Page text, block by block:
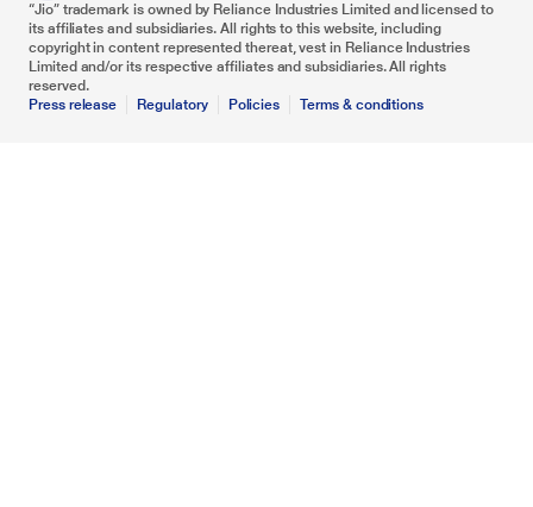
“Jio” trademark is owned by Reliance Industries Limited and licensed to
its affiliates and subsidiaries. All rights to this website, including
copyright in content represented thereat, vest in Reliance Industries
Limited and/or its respective affiliates and subsidiaries. All rights
reserved.
Press release
Regulatory Policies Terms & conditions